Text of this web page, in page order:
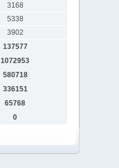
3168
5338
3902
137577
1072953
580718
336151
65768
0